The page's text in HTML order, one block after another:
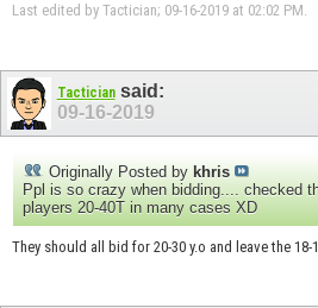
Last edited by Tactician; 09-16-2019 at 02:02 PM.
Tacticiansaid:
09-16-2019
Originally Posted by khris
Ppl is so crazy when bidding.... checked
players 20-40T in many cases XD
They should all bid for 20-30 y.o and leave the 18-